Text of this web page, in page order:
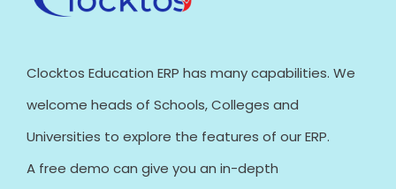
Clocktos Education ERP has many capabilities. We
welcome heads of Schools, Colleges and
Universities to explore the features of our ERP.
A free demo can give you an in-depth